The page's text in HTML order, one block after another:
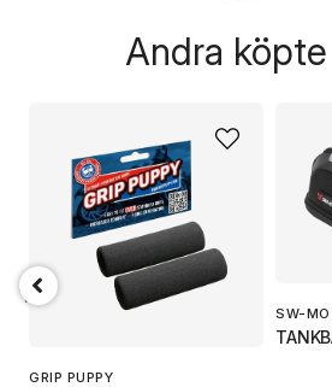
Andra köpte
TR6
GRIP PUPPY
SW-